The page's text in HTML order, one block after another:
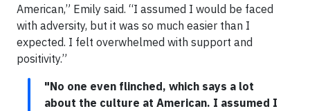
American,” Emily said. “I assumed I would be faced
with adversity, but it was so much easier than I
expected. I felt overwhelmed with support and
positivity.”
"No one even flinched, which says a lot
about the culture at American. I assumed I